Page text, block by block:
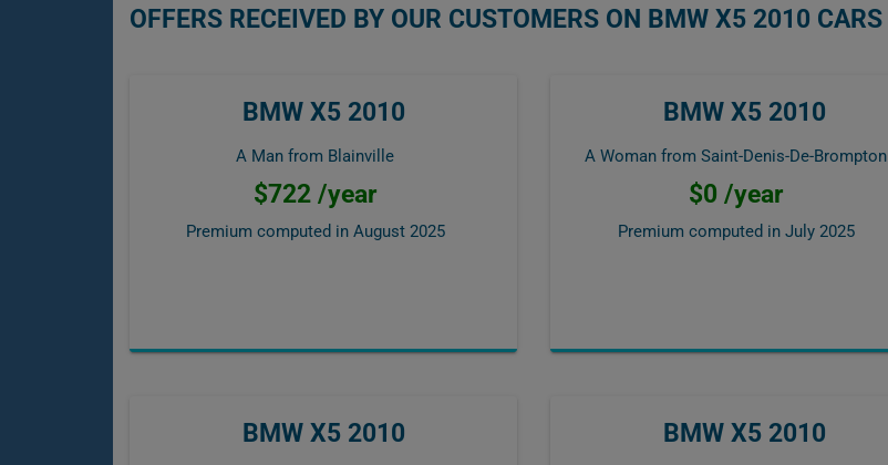
OFFERS RECEIVED BY OUR CUSTOMERS ON BMW X5 2010 CARS
BMW X5 2010
A Man from Blainville
$722 /year
Premium computed in August 2025
BMW X5 2010
A Woman from Saint-Denis-De-Brompton
$0 /year
Premium computed in July 2025
BMW X5 2010 BMW X5 2010